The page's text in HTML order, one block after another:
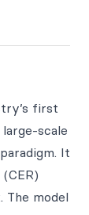
first
scale
It
The model